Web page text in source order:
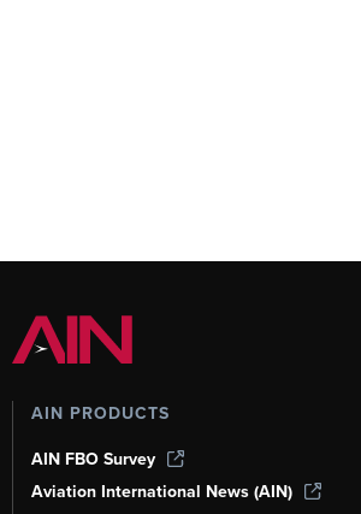
AIN PRODUCTS
AIN FBO Survey
Aviation International News (AIN)